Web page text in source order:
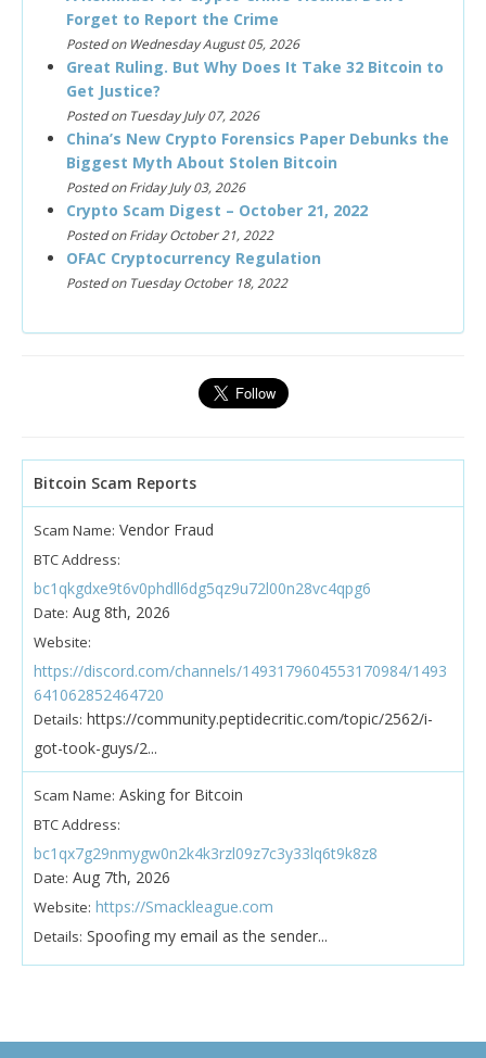
Forget to Report the Crime
Posted on Wednesday August 05, 2026
Great Ruling. But Why Does It Take 32 Bitcoin to
Get Justice?
Posted on Tuesday July 07, 2026
China’s New Crypto Forensics Paper Debunks the
Biggest Myth About Stolen Bitcoin
Posted on Friday July 03, 2026
Crypto Scam Digest – October 21, 2022
Posted on Friday October 21, 2022
OFAC Cryptocurrency Regulation
Posted on Tuesday October 18, 2022
Bitcoin Scam Reports
Scam Name: Vendor Fraud
BTC Address:
bc1qkgdxe9t6v0phdll6dg5qz9u72l00n28vc4qpg6
Date: Aug 8th, 2026
Website:
https://discord.com/channels/1493179604553170984/1493
641062852464720
Details: https://community.peptidecritic.com/topic/2562/i-
got-took-guys/2...
Scam Name: Asking for Bitcoin
BTC Address:
bc1qx7g29nmygw0n2k4k3rzl09z7c3y33lq6t9k8z8
Date: Aug 7th, 2026
Website: https://Smackleague.com
Details: Spoofing my email as the sender...